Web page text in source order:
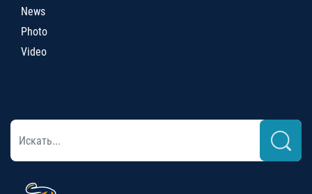
News
Photo
Video